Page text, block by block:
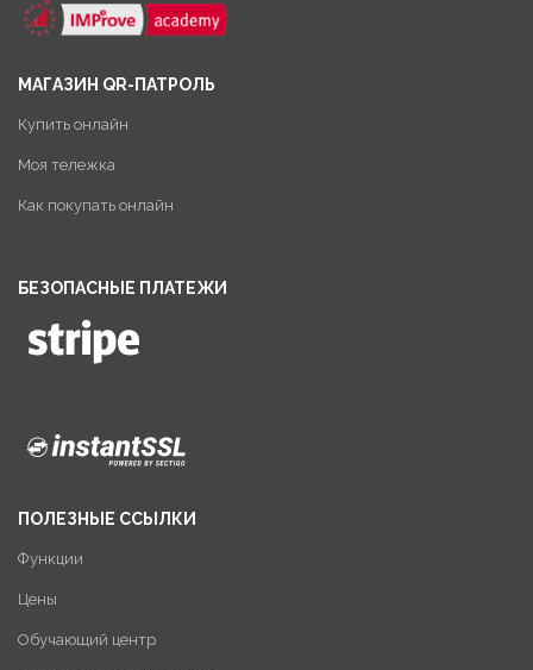
МАГАЗИН QR-ПАТРОЛЬ
Купить онлайн
Моя тележка
Как покупать онлайн
БЕЗОПАСНЫЕ ПЛАТЕЖИ
ПОЛЕЗНЫЕ ССЫЛКИ
Функции
Цены
Обучающий центр